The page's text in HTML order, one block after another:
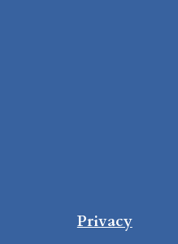
Privacy